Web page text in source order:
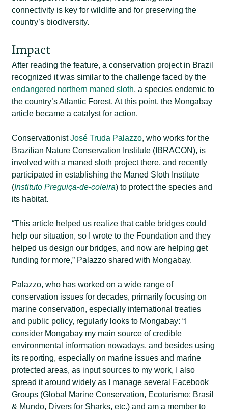
connectivity is key for wildlife and for preserving the
country’s biodiversity.
Impact
After reading the feature, a conservation project in Brazil
recognized it was similar to the challenge faced by the
endangered northern maned sloth, a species endemic to
the country’s Atlantic Forest. At this point, the Mongabay
article became a catalyst for action.
ConservationistJosé Truda Palazzo, who works for the
Brazilian Nature Conservation Institute (IBRACON), is
involved with a maned sloth project there, and recently
participated in establishing the Maned Sloth Institute
(Instituto Preguiça-de-coleira) to protect the species and
its habitat.
“This article helped us realize that cable bridges could
help our situation, so I wrote to the Foundation and they
helped us design our bridges, and now are helping get
funding for more,” Palazzo shared with Mongabay.
Palazzo, who has worked on a wide range of
conservation issues for decades, primarily focusing on
marine conservation, especially international treaties
and public policy, regularly looks to Mongabay: “I
consider Mongabay my main source of credible
environmental information nowadays, and besides using
its reporting, especially on marine issues and marine
protected areas, as input sources to my work, I also
spread it around widely as I manage several Facebook
Groups (Global Marine Conservation, Ecoturismo: Brasil
& Mundo, Divers for Sharks, etc.) and am a member to